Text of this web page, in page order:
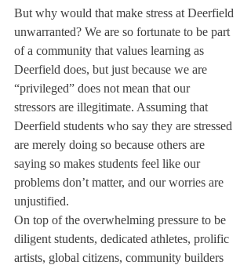
But why would that make stress at Deerfield
unwarranted? We are so fortunate to be part
of a community that values learning as
Deerfield does, but just because we are
“privileged” does not mean that our
stressors are illegitimate. Assuming that
Deerfield students who say they are stressed
are merely doing so because others are
saying so makes students feel like our
problems don’t matter, and our worries are
unjustified.
On top of the overwhelming pressure to be
diligent students, dedicated athletes, prolific
artists, global citizens, community builders